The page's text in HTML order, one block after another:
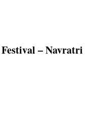
– Navratri